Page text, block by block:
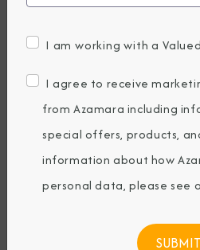
define an Alaska voyage
encounters and
adventures, these
showcase the small-ship
closer to nature,
I am working with a
I agree to receive
from Azamara including
special offers, products,
information about how
personal data, please see